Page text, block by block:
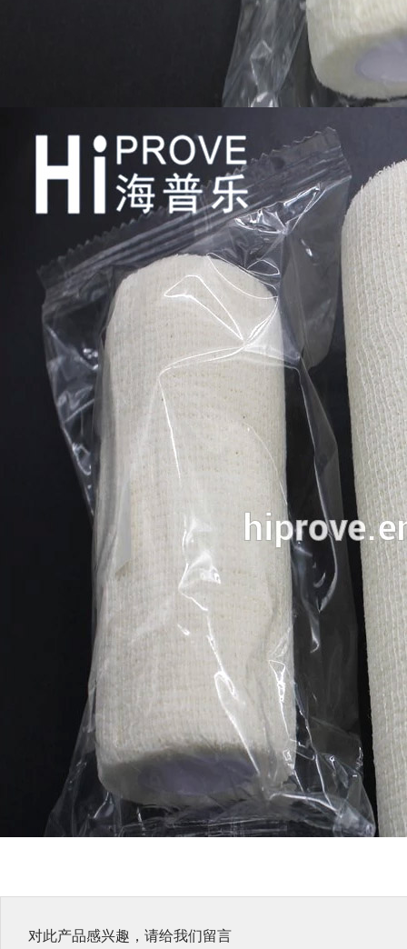
对此产品感兴趣，请给我们留言